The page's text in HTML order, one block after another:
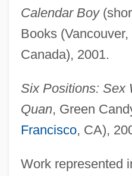
Calendar Boy
Books
Canada), 2001.
Six Positions: Sex
Quan, Green
Francisco, CA),
Work represented